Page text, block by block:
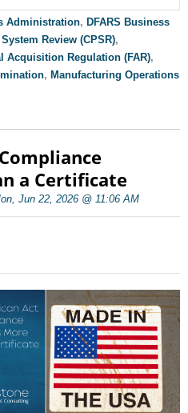
Administration, DFARS Business
Review (CPSR),
Acquisition Regulation (FAR),
, Manufacturing Operations
a Certificate
Jun 22, 2026 @ 11:06 AM